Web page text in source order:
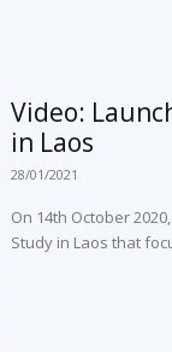
Video:
in Laos
28/01/2021
On 14th October
Study in Laos that